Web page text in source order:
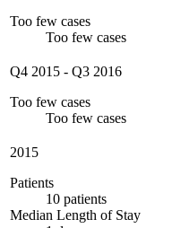
Too few cases
Too few cases
Q4 2015 - Q3 2016
Too few cases
Too few cases
2015
Patients
10 patients
Median Length of Stay